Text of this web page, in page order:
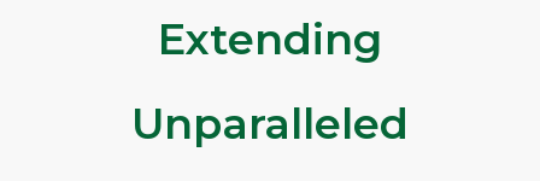
Extending
Unparalleled